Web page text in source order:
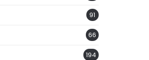
91
66
194